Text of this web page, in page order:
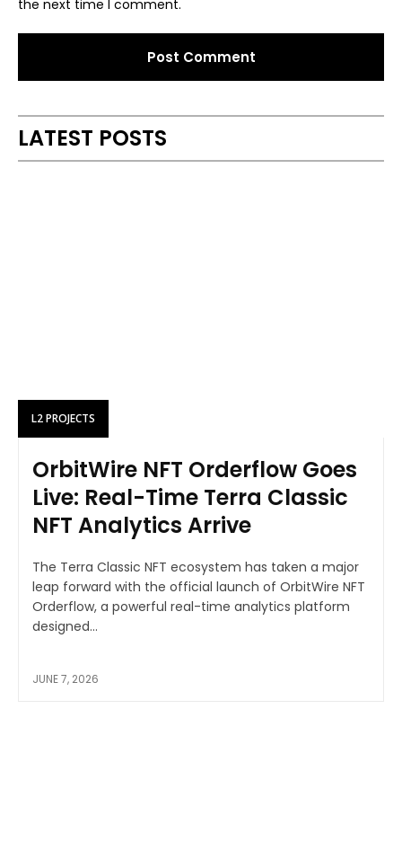
the next time I comment.
LATEST POSTS
L2 PROJECTS
OrbitWire NFT Orderflow Goes
Live: Real-Time Terra Classic
NFT Analytics Arrive
The Terra Classic NFT ecosystem has taken a major
leap forward with the official launch of OrbitWire NFT
Orderflow, a powerful real-time analytics platform
designed...
JUNE 7, 2026